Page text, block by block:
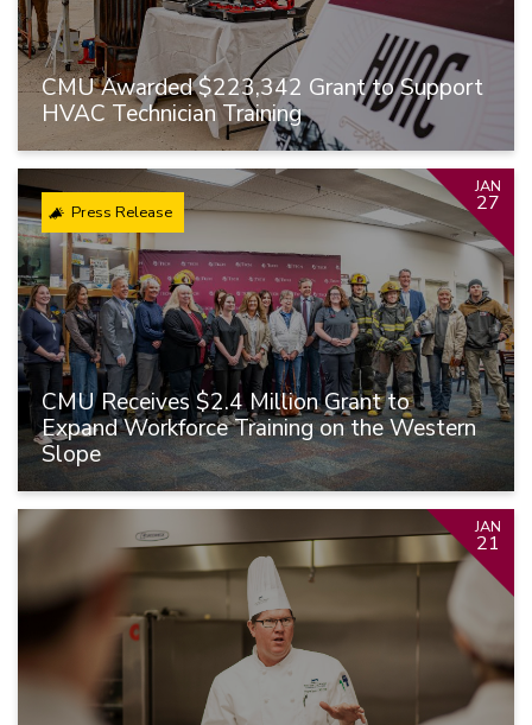
CMU Awarded $223,342 Grant to Support
HVAC Technician Training
CMU Receives $2.4 Million Grant to
Expand Workforce Training on the Western
Slope
Press Release
JAN
27
JAN
21